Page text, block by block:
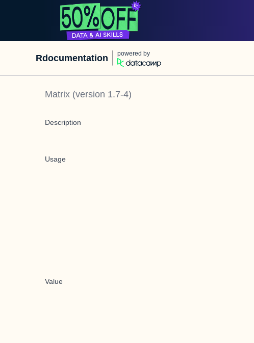
Rdocumentation powered by
Matrix (version 1.7-4)
Description
Usage
Value